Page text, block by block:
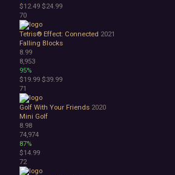
$12.49 $24.99
70
Tetris® Effect: Connected 2021
Falling Blocks
8.99
8,953
95%
$19.99 $39.99
71
Golf With Your Friends 2020
Mini Golf
8.98
74,974
87%
$14.99
72